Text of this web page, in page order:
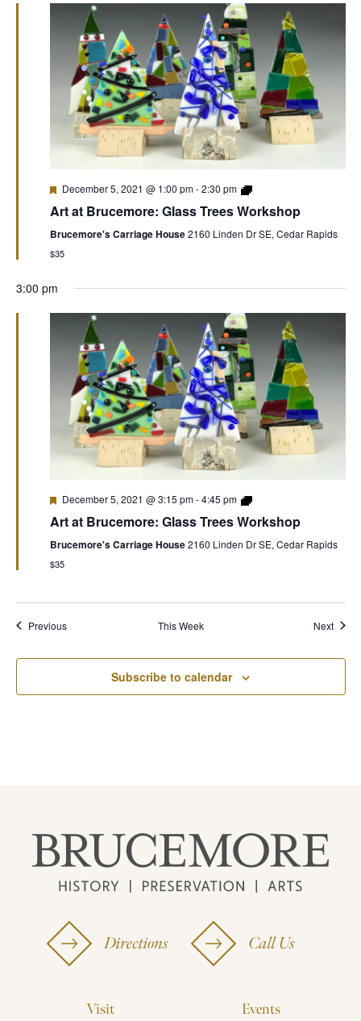
December 5, 2021 @ 1:00 pm-2:30 pm
Art at Brucemore: Glass Trees Workshop
Brucemore's Carriage House2160 Linden Dr SE, Cedar Rapids
$35
3:00 pm
December 5, 2021 @ 3:15 pm-4:45 pm
Art at Brucemore: Glass Trees Workshop
Brucemore's Carriage House2160 Linden Dr SE, Cedar Rapids
$35
Previous This Week Next
Subscribe to calendar
Directions Call Us
Visit Events